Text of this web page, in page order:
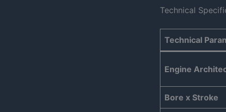
Technical
Technical
Engine
Bore x Stroke